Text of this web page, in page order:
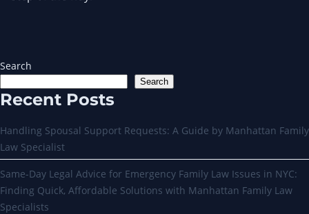
Search
Search
Recent Posts
Handling Spousal Support Requests: A Guide by Manhattan Family
Law Specialist
Same-Day Legal Advice for Emergency Family Law Issues in NYC:
Finding Quick, Affordable Solutions with Manhattan Family Law
Specialists